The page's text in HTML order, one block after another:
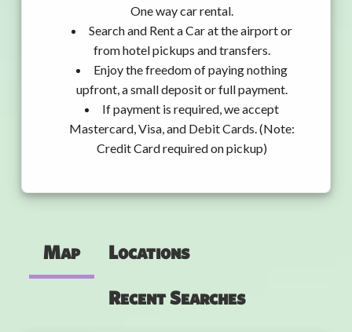
One way car rental.
Search and Rent a Car at the airport or
from hotel pickups and transfers.
Enjoy the freedom of paying nothing
upfront, a small deposit or full payment.
If payment is required, we accept
Mastercard, Visa, and Debit Cards. (Note:
Credit Card required on pickup)
Map Locations
Recent Searches